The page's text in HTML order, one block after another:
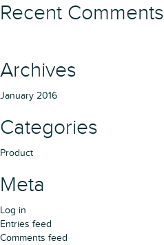
Recent Comments
Archives
January 2016
Categories
Product
Meta
Log in
Entries feed
Comments feed